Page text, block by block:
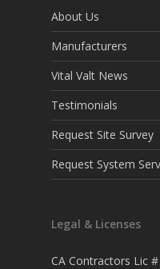
About Us
Manufacturers
Vital Valt News
Testimonials
Request Site Survey
Request System
Legal & Licenses
CA Contractors Lic